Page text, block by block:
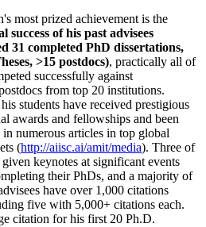
most prized achievement is the
success of his past advisees
31 completed PhD dissertations,
>15 postdocs), practically all of
successfully against
from top 20 institutions.
students have received prestigious
awards and fellowships and been
in numerous articles in top global
(http://aiisc.ai/amit/media). Three of
keynotes at significant events
their PhDs, and a majority of
have over 1,000 citations
five with 5,000+ citations each.
citation for his first 20 Ph.D.